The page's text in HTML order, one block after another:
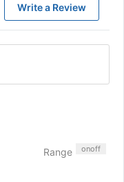
Write a Review
Range onoff